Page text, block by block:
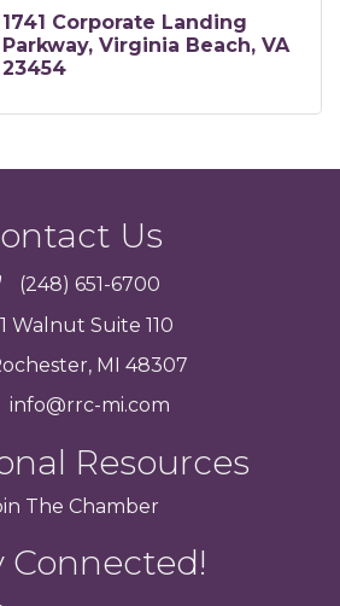
1741 Corporate Landing
Parkway Virginia Beach VA
23454
Us
(248) 651-6700
Walnut Suite 110
MI 48307
info@rrc-mi.com
Resources
The Chamber
Connected!